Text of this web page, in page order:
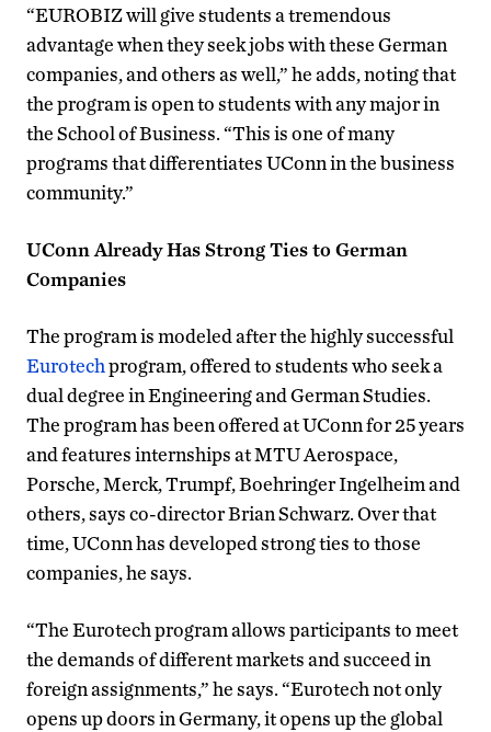
“EUROBIZ will give students a tremendous
advantage when they seek jobs with these German
companies, and others as well,” he adds, noting that
the program is open to students with any major in
the School of Business. “This is one of many
programs that differentiates UConn in the business
community.”
UConn Already Has Strong Ties to German
Companies
The program is modeled after the highly successful
Eurotechprogram, offered to students who seek a
dual degree in Engineering and German Studies.
The program has been offered at UConn for 25 years
and features internships at MTU Aerospace,
Porsche, Merck, Trumpf, Boehringer Ingelheim and
others, says co-director Brian Schwarz. Over that
time, UConn has developed strong ties to those
companies, he says.
“The Eurotech program allows participants to meet
the demands of different markets and succeed in
foreign assignments,” he says. “Eurotech not only
opens up doors in Germany, it opens up the global